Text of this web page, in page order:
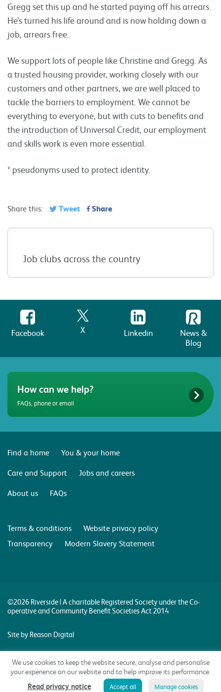
Gregg set this up and he started paying off his arrears.
He’s turned his life around and is now holding down a
job, arrears free.
We support lots of people like Christine and Gregg. As
a trusted housing provider, working closely with our
customers and other partners, we are well placed to
tackle the barriers to employment. We cannot be
everything to everyone, but with cuts to benefits and
the introduction of Universal Credit, our employment
and skills work is even more essential.
* pseudonyms used to protect identity.
Share this: Tweet Share
Job clubs across the country
Facebook X Linkedin
News &
Blog
How can we help?
FAQs, phone or email
Find a home
You & your home
Care and Support
Jobs and careers
About us
FAQs
Terms & conditions
Website privacy policy
Transparency
Modern Slavery Statement
©2026 Riverside | A charitable Registered Society under the Co-
operative and Community Benefit Societies Act 2014
Site by Reason Digital
We use cookies to keep the website secure, analyse and personalise
your experience on our website and to help improve its performance.
Read privacy notice Accept all Manage cookies